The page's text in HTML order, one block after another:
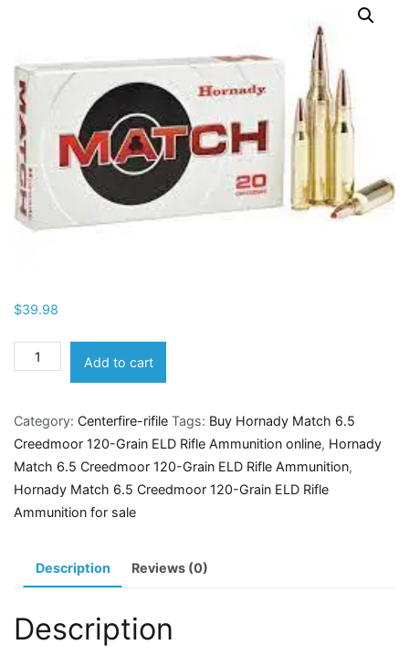
$39.98
Hornady
Match
Creedmoor
120-
Grain
ELD
Rifle
Add to cart
Category: Centerfire-rifile Tags: Buy Hornady Match 6.5
Creedmoor 120-Grain ELD Rifle Ammunition online, Hornady
Match 6.5 Creedmoor 120-Grain ELD Rifle Ammunition,
Hornady Match 6.5 Creedmoor 120-Grain ELD Rifle
Ammunition for sale
Description Reviews (0)
Description